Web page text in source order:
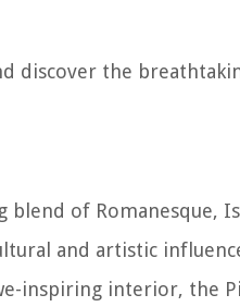
discover the
blend of Romanesque,
and artistic
inspiring interior, the